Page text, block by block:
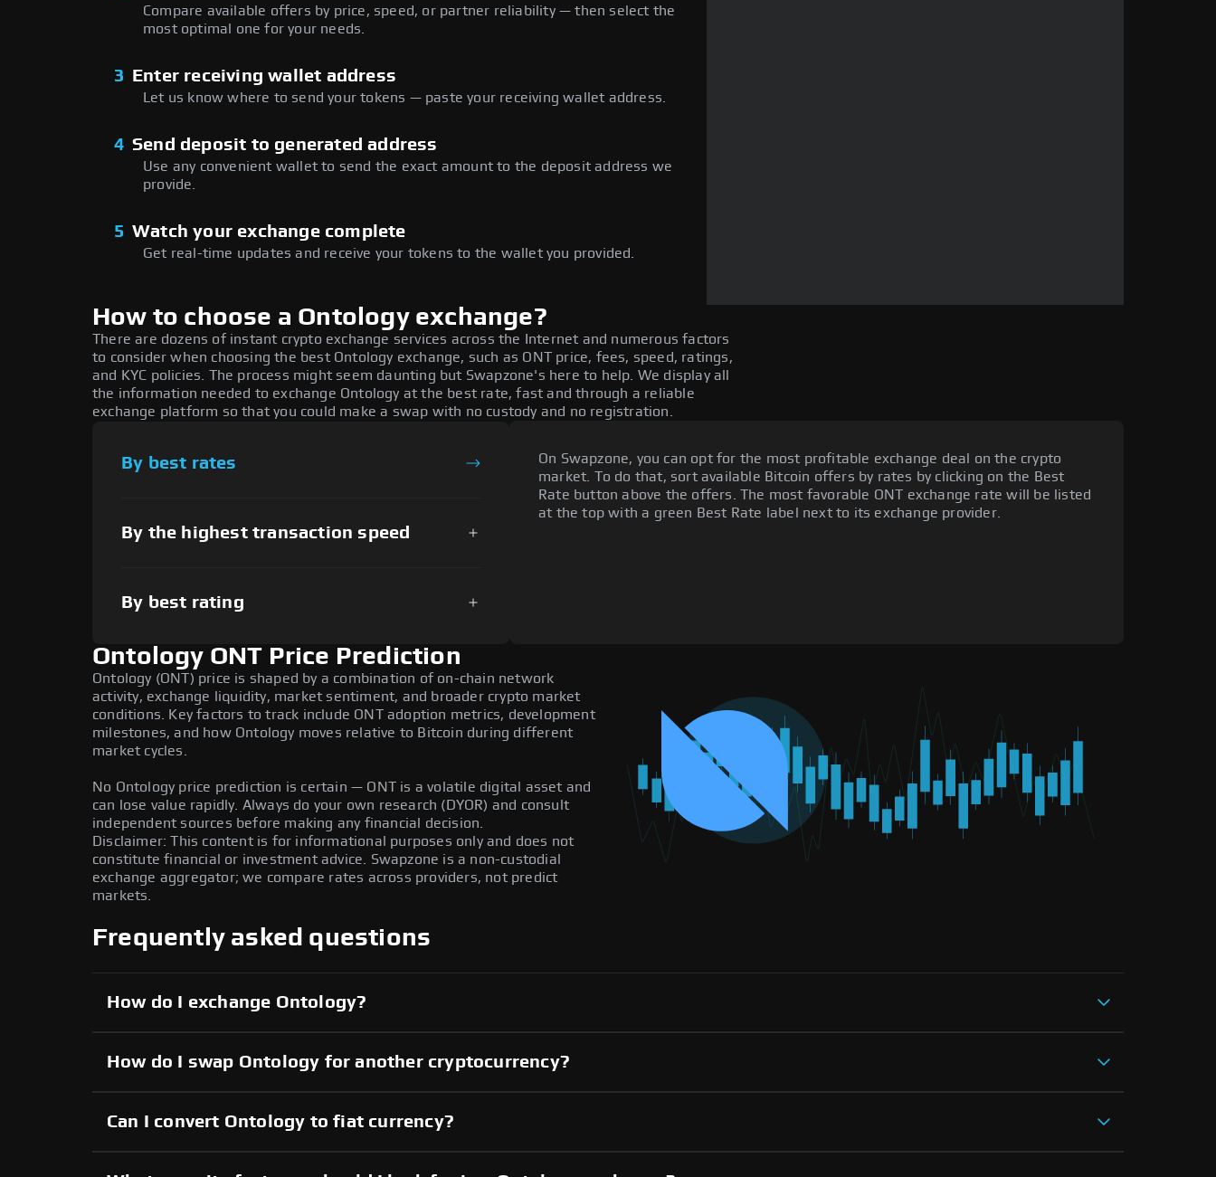
Compare available offers by price, speed, or partner reliability — then select the
most optimal one for your needs.
3 Enter receiving wallet address
Let us know where to send your tokens — paste your receiving wallet address.
4 Send deposit to generated address
Use any convenient wallet to send the exact amount to the deposit address we
provide.
5 Watch your exchange complete
Get real-time updates and receive your tokens to the wallet you provided.
How to choose a Ontology exchange?
There are dozens of instant crypto exchange services across the Internet and numerous factors
to consider when choosing the best Ontology exchange, such as ONT price, fees, speed, ratings,
and KYC policies. The process might seem daunting but Swapzone's here to help. We display all
the information needed to exchange Ontology at the best rate, fast and through a reliable
exchange platform so that you could make a swap with no custody and no registration.
By best rates
By the highest transaction speed
By best rating
On Swapzone, you can opt for the most profitable exchange deal on the crypto
market. To do that, sort available Bitcoin offers by rates by clicking on the Best
Rate button above the offers. The most favorable ONT exchange rate will be listed
at the top with a green Best Rate label next to its exchange provider.
Ontology ONT Price Prediction
Ontology (ONT) price is shaped by a combination of on-chain network
activity, exchange liquidity, market sentiment, and broader crypto market
conditions. Key factors to track include ONT adoption metrics, development
milestones, and how Ontology moves relative to Bitcoin during different
market cycles.
No Ontology price prediction is certain — ONT is a volatile digital asset and
can lose value rapidly. Always do your own research (DYOR) and consult
independent sources before making any financial decision.
Disclaimer: This content is for informational purposes only and does not
constitute financial or investment advice. Swapzone is a non-custodial
exchange aggregator; we compare rates across providers, not predict
markets.
Frequently asked questions
How do I exchange Ontology?
How do I swap Ontology for another cryptocurrency?
Can I convert Ontology to fiat currency?